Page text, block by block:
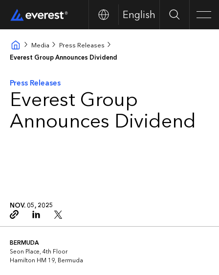
English Buscar
Media
Press Releases
Everest Group Announces Dividend
Press Releases
Everest Group
Announces Dividend
NOV. 05, 2025
Copy linkLinkedinTwitter
BERMUDA
Seon Place, 4th Floor
Hamilton HM 19, Bermuda